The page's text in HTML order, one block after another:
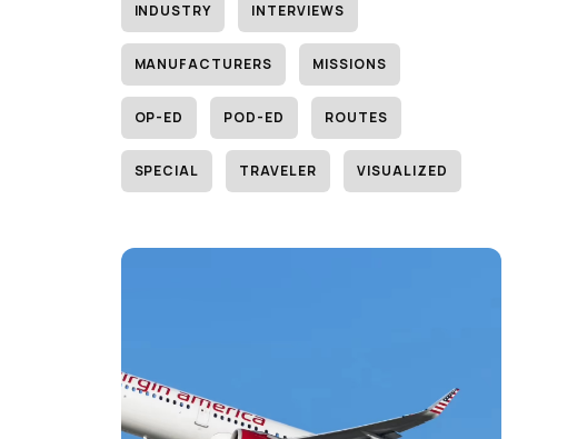
INDUSTRY INTERVIEWS
MANUFACTURERS MISSIONS
OP-ED POD-ED ROUTES
SPECIAL TRAVELER VISUALIZED